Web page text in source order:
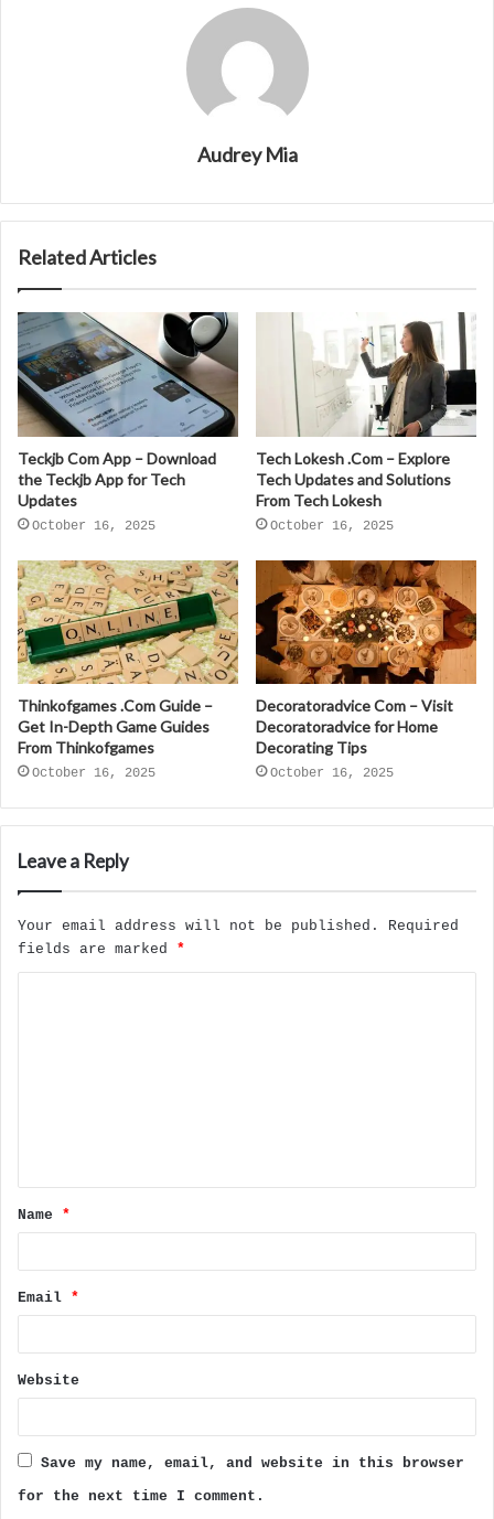
Audrey Mia
Related Articles
Teckjb Com App – Download
the Teckjb App for Tech
Updates
October 16, 2025
Tech Lokesh .Com – Explore
Tech Updates and Solutions
From Tech Lokesh
October 16, 2025
Thinkofgames .Com Guide –
Get In-Depth Game Guides
From Thinkofgames
October 16, 2025
Decoratoradvice Com – Visit
Decoratoradvice for Home
Decorating Tips
October 16, 2025
Leave a Reply
Your email address will not be published.
Required
fields are marked *
t
*
Name *
Email *
Website
Save my name, email, and website in this browser
for the next time I comment.